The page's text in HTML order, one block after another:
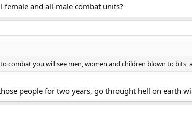
female and all-male combat units?
combat you will see men, women and children blown to
people for two years, go throught hell on earth